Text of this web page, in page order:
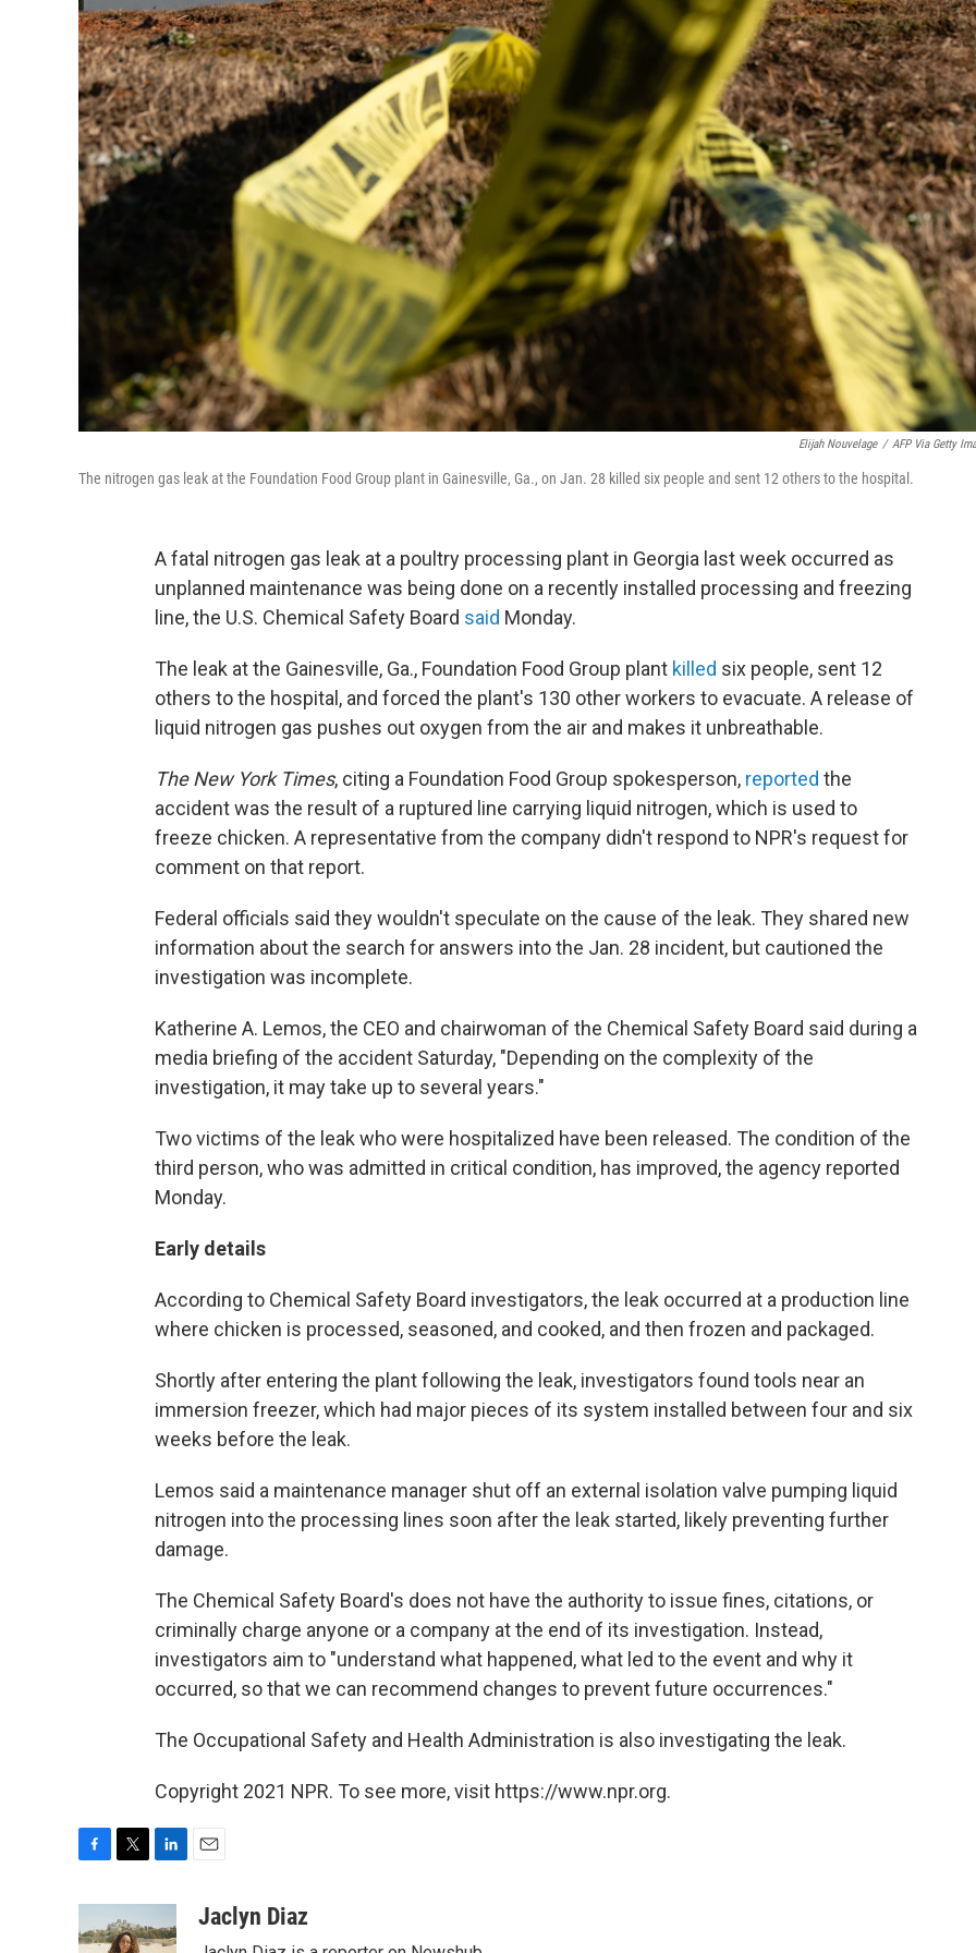
Elijah Nouvelage / AFP Via Getty
The nitrogen gas leak at the Foundation Food Group plant in Gainesville, Ga., on Jan. 28 killed six people and sent 12 others to the hospital.
A fatal nitrogen gas leak at a poultry processing plant in Georgia last week occurred as
unplanned maintenance was being done on a recently installed processing and freezing
line, the U.S. Chemical Safety Board said Monday.
The leak at the Gainesville, Ga., Foundation Food Group plant killed six people, sent 12
others to the hospital, and forced the plant's 130 other workers to evacuate. A release of
liquid nitrogen gas pushes out oxygen from the air and makes it unbreathable.
The New York Times, citing a Foundation Food Group spokesperson, reported the
accident was the result of a ruptured line carrying liquid nitrogen, which is used to
freeze chicken. A representative from the company didn't respond to NPR's request for
comment on that report.
Federal officials said they wouldn't speculate on the cause of the leak. They shared new
information about the search for answers into the Jan. 28 incident, but cautioned the
investigation was incomplete.
Katherine A. Lemos, the CEO and chairwoman of the Chemical Safety Board said during a
media briefing of the accident Saturday, "Depending on the complexity of the
investigation, it may take up to several years."
Two victims of the leak who were hospitalized have been released. The condition of the
third person, who was admitted in critical condition, has improved, the agency reported
Monday.
Early details
According to Chemical Safety Board investigators, the leak occurred at a production line
where chicken is processed, seasoned, and cooked, and then frozen and packaged.
Shortly after entering the plant following the leak, investigators found tools near an
immersion freezer, which had major pieces of its system installed between four and six
weeks before the leak.
Lemos said a maintenance manager shut off an external isolation valve pumping liquid
nitrogen into the processing lines soon after the leak started, likely preventing further
damage.
The Chemical Safety Board's does not have the authority to issue fines, citations, or
criminally charge anyone or a company at the end of its investigation. Instead,
investigators aim to "understand what happened, what led to the event and why it
occurred, so that we can recommend changes to prevent future occurrences."
The Occupational Safety and Health Administration is also investigating the leak.
Copyright 2021 NPR. To see more, visit https://www.npr.org.
e
i
t
k
aJaclyn Diaz